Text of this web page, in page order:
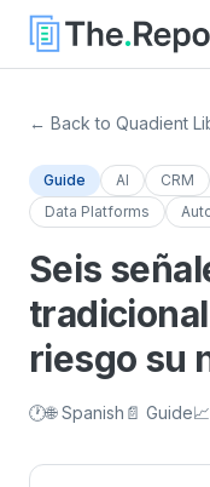
← Back to Quadient
Guide AI CRM
Data Platforms
Seis
riesgo su
🕐🌐 Spanish 📄 Guide